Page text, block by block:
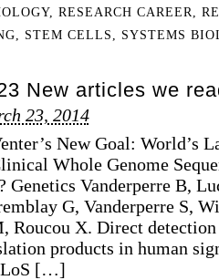
, RESEARCH CAREER
STEM CELLS SYSTEMS
New articles we
23, 2014
New Goal: World’s
Whole Genome
Genetics Vanderperre B,
G, Vanderperre S,
Roucou X. Direct
products in human
[…]